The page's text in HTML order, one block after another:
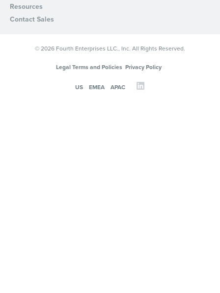
Resources
Contact Sales
© 2026 Fourth Enterprises LLC., Inc. All Rights Reserved.
Legal Terms and Policies Privacy Policy
US EMEA APAC